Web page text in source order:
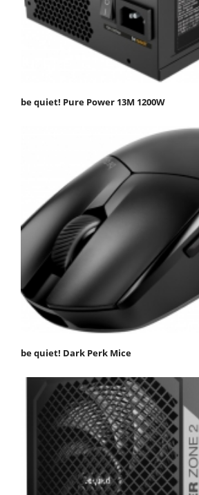
be quiet! Pure Power 13M 1200W
be quiet! Dark Perk Mice